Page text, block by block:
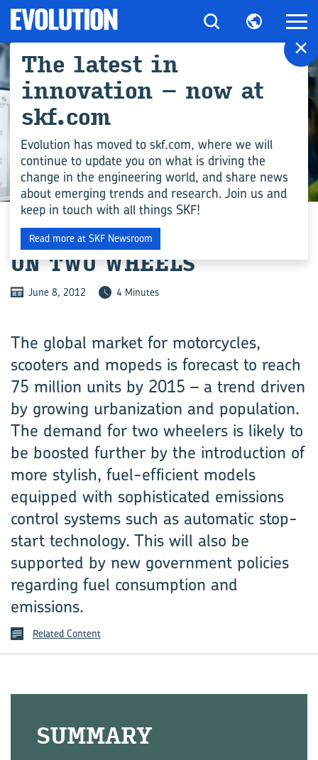
ENGINEERING COMPETENCE
STOP-START TECHNOLOGY
ON TWO WHEELS
June 8, 2012 4 Minutes
The global market for motorcycles,
scooters and mopeds is forecast to reach
75 million units by 2015 – a trend driven
by growing urbanization and population.
The demand for two wheelers is likely to
be boosted ­further by the introduction of
more stylish, fuel-efficient models
equipped with sophisticated emissions
control systems such as automatic stop-
start technology. This will also be
supported by new government policies
regarding fuel consumption and
emissions.
Related Content
SUMMARY
×
The latest in
innovation – now at
skf.com
Evolution has moved to skf.com, where we will
continue to update you on what is driving the
change in the engineering world, and share news
about emerging trends and research. Join us and
keep in touch with all things SKF!
Read more at SKF Newsroom